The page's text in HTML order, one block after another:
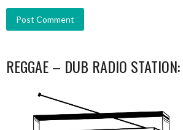
REGGAE – DUB RADIO STATION: